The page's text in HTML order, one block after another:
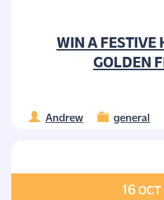
WIN A FESTIVE
GOLDEN
Andrew general
16OCT